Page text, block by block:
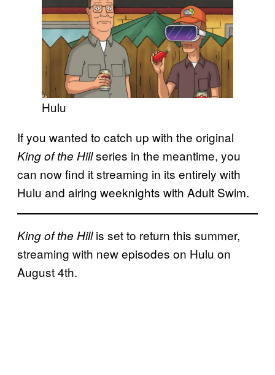
Hulu
If you wanted to catch up with the original
King of the Hillseries in the meantime, you
can now find it streaming in its entirely with
Hulu and airing weeknights with Adult Swim.
King of the Hillis set to return this summer,
streaming with new episodes on Hulu on
August 4th.